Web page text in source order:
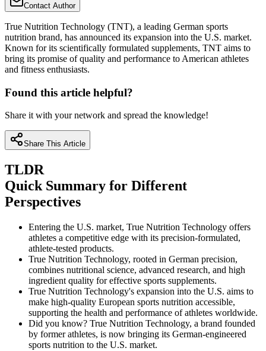
Contact Author
True Nutrition Technology (TNT), a leading German sports
nutrition brand, has announced its expansion into the U.S. market.
Known for its scientifically formulated supplements, TNT aims to
bring its promise of quality and performance to American athletes
and fitness enthusiasts.
Found this article helpful?
Share it with your network and spread the knowledge!
Share This Article
TLDR
Quick Summary for Different
Perspectives
Entering the U.S. market, True Nutrition Technology offers
athletes a competitive edge with its precision-formulated,
athlete-tested products.
True Nutrition Technology, rooted in German precision,
combines nutritional science, advanced research, and high
ingredient quality for effective sports supplements.
True Nutrition Technology's expansion into the U.S. aims to
make high-quality European sports nutrition accessible,
supporting the health and performance of athletes worldwide.
Did you know? True Nutrition Technology, a brand founded
by former athletes, is now bringing its German-engineered
sports nutrition to the U.S. market.